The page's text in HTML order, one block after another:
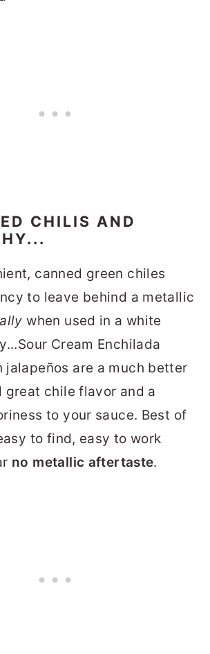
CHILIS AND
canned green chiles
to leave behind a metallic
when used in a white
Cream Enchilada
jalapeños are a much better
great chile flavor and a
to your sauce. Best of
to find, easy to work
no metallic aftertaste.